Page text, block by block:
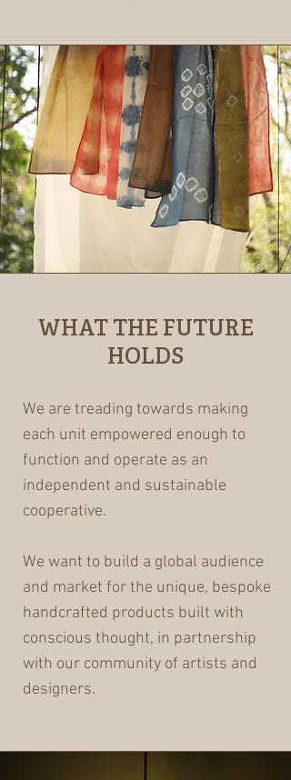
WHAT THE FUTURE
HOLDS
We are treading towards making
each unit empowered enough to
function and operate as an
independent and sustainable
cooperative.
We want to build a global audience
and market for the unique, bespoke
handcrafted products built with
conscious thought, in partnership
with our community of artists and
designers.